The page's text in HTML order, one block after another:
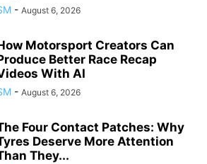
- August 6, 2026
Motorsport Creators Can
Better Race Recap
With AI
- August 6, 2026
Four Contact Patches: Why
Deserve More Attention
They...